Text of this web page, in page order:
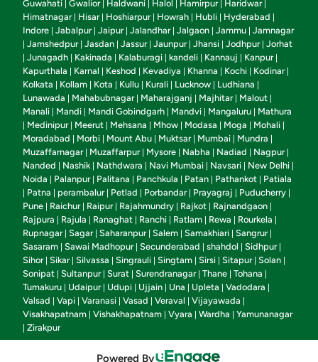
Guwahati | Gwalior| Haldwani | Halol | Hamirpur| Haridwar|
Himatnagar| Hisar| Hoshiarpur| Howrah | Hubli | Hyderabad |
Indore | Jabalpur| Jaipur| Jalandhar| Jalgaon | Jammu | Jamnagar
| Jamshedpur| Jasdan | Jassur| Jaunpur| Jhansi | Jodhpur| Jorhat
| Junagadh | Kakinada | Kalaburagi | kandeli | Kannauj | Kanpur|
Kapurthala | Karnal | Keshod | Kevadiya | Khanna | Kochi | Kodinar|
Kolkata | Kollam | Kota | Kullu | Kurali | Lucknow | Ludhiana |
Lunawada | Mahabubnagar| Maharajganj | Majhitar| Malout |
Manali | Mandi | Mandi Gobindgarh | Mandvi | Mangaluru | Mathura
| Medinipur| Meerut | Mehsana | Mhow | Modasa | Moga | Mohali |
Moradabad | Morbi | Mount Abu | Muktsar| Mumbai | Mundra |
Muzaffarnagar| Muzaffarpur| Mysore | Nabha | Nadiad | Nagpur|
Nanded | Nashik | Nathdwara | Navi Mumbai | Navsari | New Delhi |
Noida | Palanpur| Palitana | Panchkula | Patan | Pathankot | Patiala
| Patna | perambalur| Petlad | Porbandar| Prayagraj | Puducherry |
Pune | Raichur| Raipur| Rajahmundry | Rajkot | Rajnandgaon |
Rajpura | Rajula | Ranaghat | Ranchi | Ratlam | Rewa | Rourkela |
Rupnagar| Sagar| Saharanpur| Salem | Samakhiari | Sangrur|
Sasaram | Sawai Madhopur| Secunderabad | shahdol | Sidhpur|
Sihor| Sikar| Silvassa | Singrauli | Singtam | Sirsi | Sitapur| Solan |
Sonipat | Sultanpur| Surat | Surendranagar| Thane | Tohana |
Tumakuru | Udaipur| Udupi | Ujjain | Una | Upleta | Vadodara |
Valsad | Vapi | Varanasi | Vasad | Veraval | Vijayawada |
Visakhapatnam | Vishakhapatnam | Vyara | Wardha | Yamunanagar
| Zirakpur
Powered By